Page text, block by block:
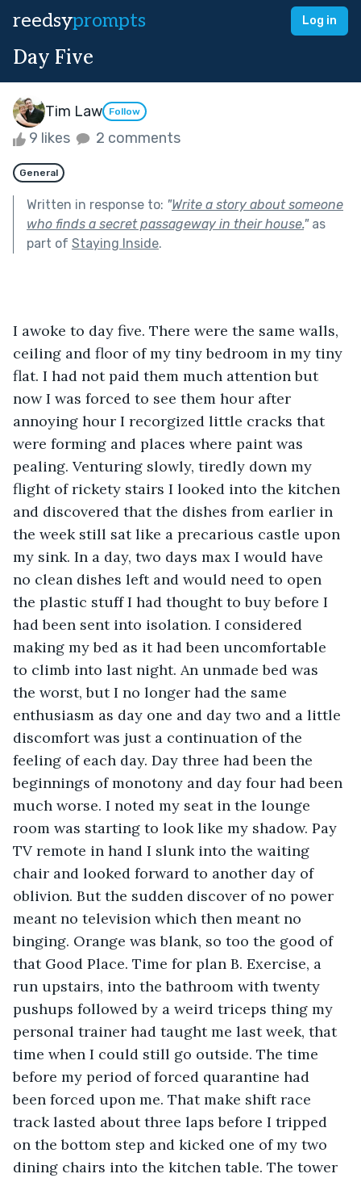
reedsyprompts Log in
Day Five
Tim Law Follow
9 likes 2 comments
General
Written in response to: "Write a story about someone
who finds a secret passageway in their house."as
part of Staying Inside.
I awoke to day five. There were the same walls,
ceiling and floor of my tiny bedroom in my tiny
flat. I had not paid them much attention but
now I was forced to see them hour after
annoying hour I recorgized little cracks that
were forming and places where paint was
pealing. Venturing slowly, tiredly down my
flight of rickety stairs I looked into the kitchen
and discovered that the dishes from earlier in
the week still sat like a precarious castle upon
my sink. In a day, two days max I would have
no clean dishes left and would need to open
the plastic stuff I had thought to buy before I
had been sent into isolation. I considered
making my bed as it had been uncomfortable
to climb into last night. An unmade bed was
the worst, but I no longer had the same
enthusiasm as day one and day two and a little
discomfort was just a continuation of the
feeling of each day. Day three had been the
beginnings of monotony and day four had been
much worse. I noted my seat in the lounge
room was starting to look like my shadow. Pay
TV remote in hand I slunk into the waiting
chair and looked forward to another day of
oblivion. But the sudden discover of no power
meant no television which then meant no
binging. Orange was blank, so too the good of
that Good Place. Time for plan B. Exercise, a
run upstairs, into the bathroom with twenty
pushups followed by a weird triceps thing my
personal trainer had taught me last week, that
time when I could still go outside. The time
before my period of forced quarantine had
been forced upon me. That make shift race
track lasted about three laps before I tripped
on the bottom step and kicked one of my two
dining chairs into the kitchen table. The tower